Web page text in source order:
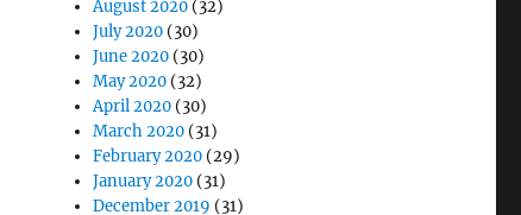
August 2020 (32)
July 2020 (30)
June 2020 (30)
May 2020 (32)
April 2020 (30)
March 2020 (31)
February 2020 (29)
January 2020 (31)
December 2019 (31)